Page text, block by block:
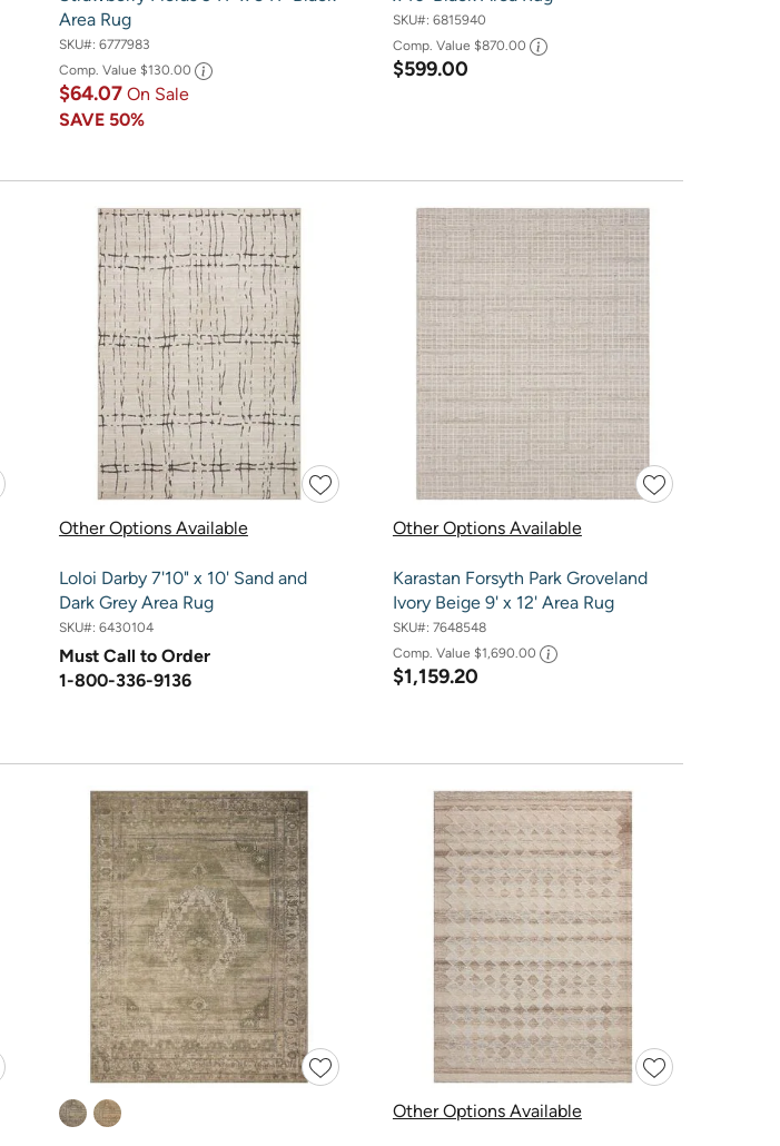
Area Rug
SKU#: 6777983
Comp. Value $130.00
$64.07 On Sale
SAVE 50%
SKU#: 6815940
Comp. Value $870.00
$599.00
Other Options Available
Loloi Darby 7'10" x 10' Sand and
Dark Grey Area Rug
SKU#: 6430104
Must Call to Order
1-800-336-9136
Other Options Available
Karastan Forsyth Park Groveland
Ivory Beige 9' x 12' Area Rug
SKU#: 7648548
Comp. Value $1,690.00
$1,159.20
Other Options Available